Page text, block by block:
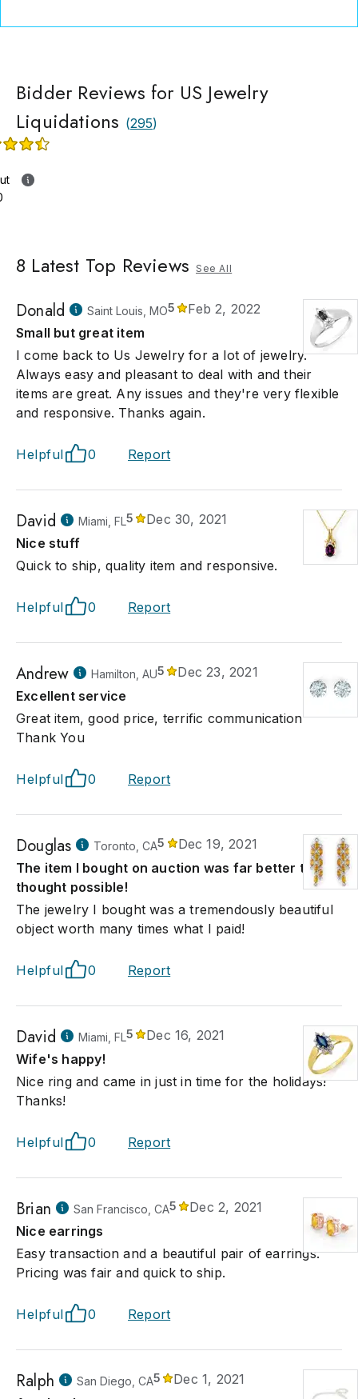
Bidder Reviews for US Jewelry
Liquidations (295)
8 Latest Top Reviews See All
Donald Saint Louis, MO5
Feb 2, 2022
Small but great item
I come back to Us Jewelry for a lot of jewelry.
Always easy and pleasant to deal with and their
items are great. Any issues and they're very flexible
and responsive. Thanks again.
Helpful 0 Report
David Miami, FL5
Dec 30, 2021
Nice stuff
Quick to ship, quality item and responsive.
Helpful 0 Report
Andrew Hamilton, AU5
Dec 23, 2021
Excellent service
Great item, good price, terrific communication
Thank You
Helpful 0 Report
Douglas Toronto, CA5
Dec 19, 2021
The item I bought on auction was far better that I
thought possible!
The jewelry I bought was a tremendously beautiful
object worth many times what I paid!
Helpful 0 Report
David Miami, FL5
Dec 16, 2021
Wife's happy!
Nice ring and came in just in time for the holidays!
Thanks!
Helpful 0 Report
Brian San Francisco, CA5
Dec 2, 2021
Nice earrings
Easy transaction and a beautiful pair of earrings.
Pricing was fair and quick to ship.
Helpful 0 Report
Ralph San Diego, CA5
Dec 1, 2021